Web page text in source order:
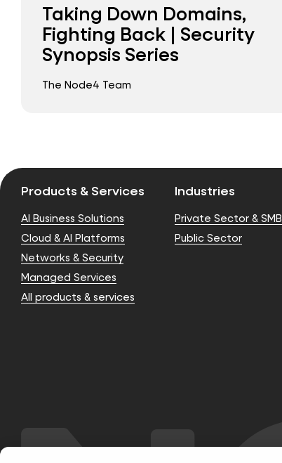
Taking Down Domains,
Fighting Back | Security
Synopsis Series
The Node4 Team
Products & Services
AI Business Solutions
Cloud & AI Platforms
Networks & Security
Managed Services
All products & services
Industries
Private Sector & SMB
Public Sector